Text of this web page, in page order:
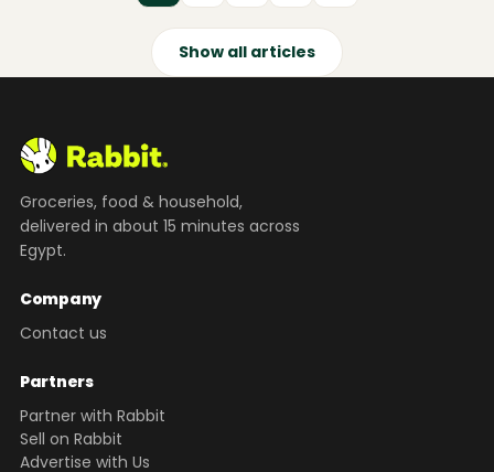
Show all articles
Groceries, food & household,
delivered in about 15 minutes across
Egypt.
Company
Contact us
Partners
Partner with Rabbit
Sell on Rabbit
Advertise with Us